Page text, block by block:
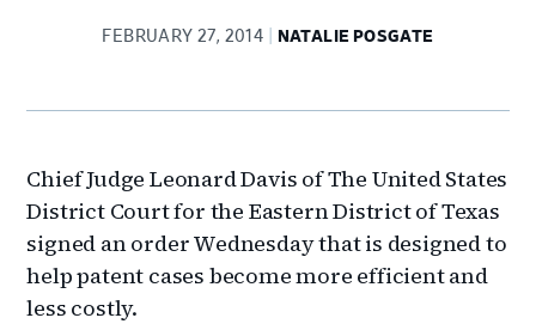
FEBRUARY 27, 2014 NATALIE POSGATE
Chief Judge Leonard Davis of The United States
District Court for the Eastern District of Texas
signed an order Wednesday that is designed to
help patent cases become more efficient and
less costly.